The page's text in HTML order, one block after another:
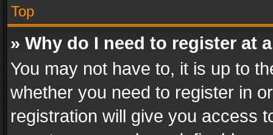
Top
» Why do I need to register at
You may not have to, it is up to
whether you need to register in
registration will give you access